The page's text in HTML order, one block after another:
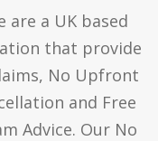
are a UK based
that provide
No Upfront
and Free
Advice. Our No